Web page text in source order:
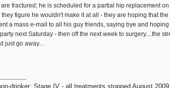
fractured; he is scheduled for a partial hip replacement
figure he wouldn't make it at all - they are hoping that
a mass e-mail to all his guy friends, saying bye and
next Saturday - then off the next week to surgery....the
just go away...
drinker; Stage IV - all treatments stopped August 2009